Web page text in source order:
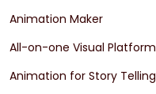
Animation Maker
All-on-one Visual Platform
Animation for Story Telling